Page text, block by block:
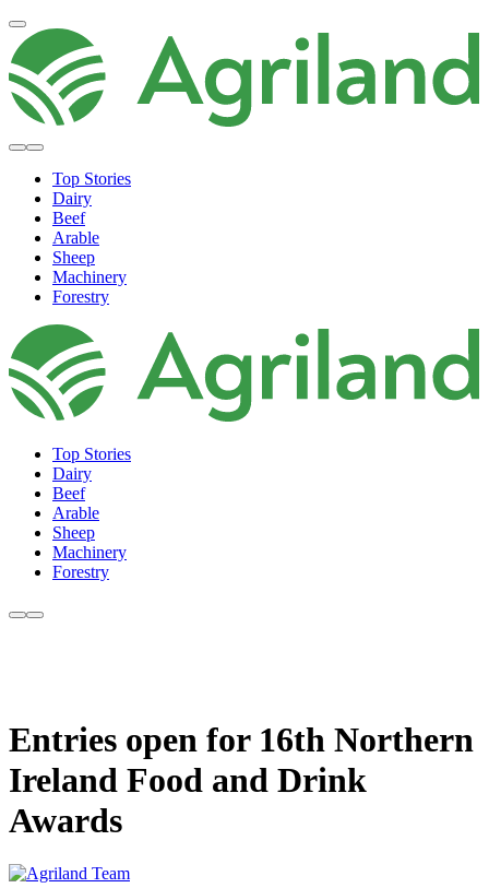
Top Stories
Dairy
Beef
Arable
Sheep
Machinery
Forestry
Top Stories
Dairy
Beef
Arable
Sheep
Machinery
Forestry
Entries open for 16th Northern
Ireland Food and Drink
Awards